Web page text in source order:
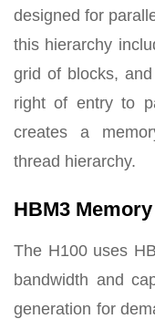
designed for
this hierarchy
grid of blocks,
right of entry to
creates a
thread hierarchy.
HBM3 Memory
The H100 uses
bandwidth and
generation for